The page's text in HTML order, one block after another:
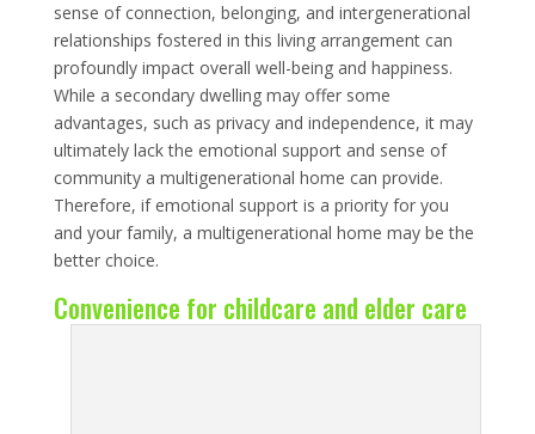
sense of connection, belonging, and intergenerational
relationships fostered in this living arrangement can
profoundly impact overall well-being and happiness.
While a secondary dwelling may offer some
advantages, such as privacy and independence, it may
ultimately lack the emotional support and sense of
community a multigenerational home can provide.
Therefore, if emotional support is a priority for you
and your family, a multigenerational home may be the
better choice.
Convenience for childcare and elder care